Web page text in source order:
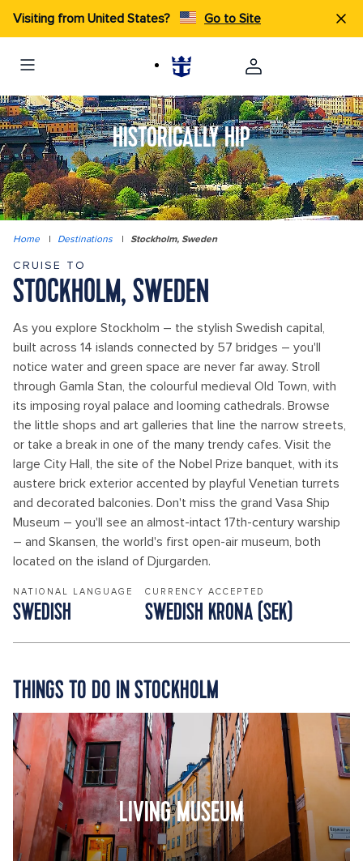
Visiting from United States? Go to Site
HISTORICALLY HIP
Home | Destinations | Stockholm, Sweden
CRUISE TO
STOCKHOLM, SWEDEN
As you explore Stockholm – the stylish Swedish capital,
built across 14 islands connected by 57 bridges – you'll
notice water and green space are never far away. Stroll
through Gamla Stan, the colourful medieval Old Town, with
its imposing royal palace and looming cathedrals. Browse
the little shops and art galleries that line the narrow streets,
or take a break in one of the many trendy cafes. Visit the
large City Hall, the site of the Nobel Prize banquet, with its
austere brick exterior accented by playful Venetian turrets
and decorated balconies. Don't miss the grand Vasa Ship
Museum – you'll see an almost-intact 17th-century warship
– and Skansen, the world's first open-air museum, both
located on the island of Djurgarden.
NATIONAL LANGUAGE
SWEDISH
CURRENCY ACCEPTED
SWEDISH KRONA (SEK)
THINGS TO DO IN STOCKHOLM
LIVING MUSEUM